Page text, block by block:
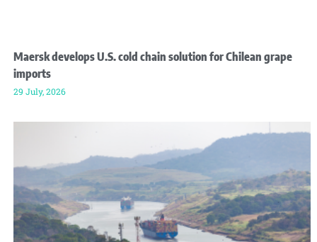
Maersk develops U.S. cold chain solution for Chilean grape
imports
29 July, 2026